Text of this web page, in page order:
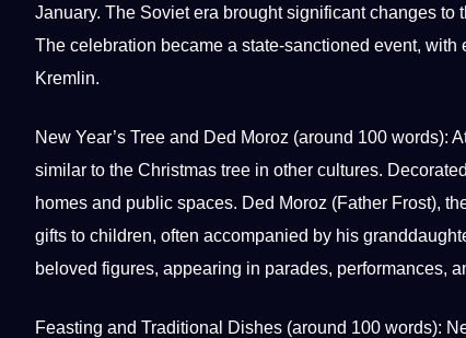
January. The Soviet era brought significant changes to
The celebration became a state-sanctioned event, with
Kremlin.
New Year’s Tree and Ded Moroz (around 100 words):
similar to the Christmas tree in other cultures.
homes and public spaces. Ded Moroz (Father Frost),
gifts to children, often accompanied by his
beloved figures, appearing in parades, performances,
Feasting and Traditional
Dishes (around 100 words):